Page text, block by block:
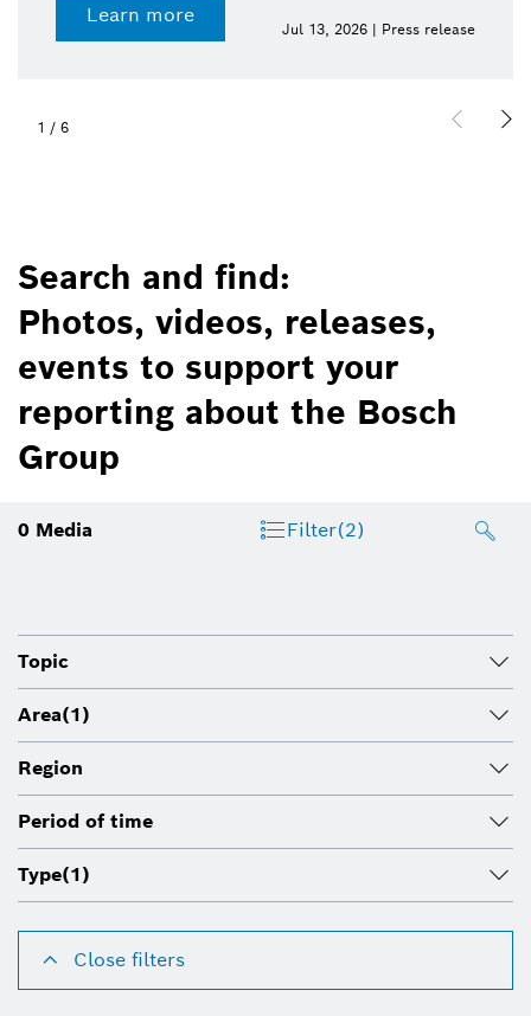
Learn more
Jul 13, 2026 | Press release
1 / 6
Search and find:
Photos, videos, releases,
events to support your
reporting about the Bosch
Group
0 Media Filter(2)
Topic
Area(1)
Region
Period of time
Type(1)
Close filters